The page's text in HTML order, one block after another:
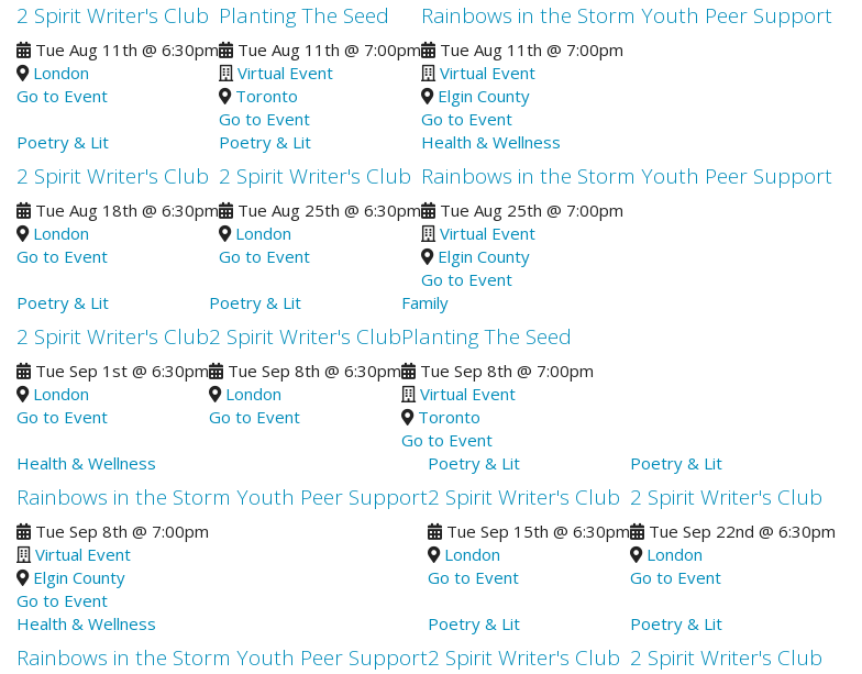
2 Spirit Writer's Club
Tue Aug 11th @ 6:30pm
London
Go to Event
Planting The Seed
Tue Aug 11th @ 7:00pm
Virtual Event
Toronto
Go to Event
Rainbows in the Storm Youth Peer Support
Tue Aug 11th @ 7:00pm
Virtual Event
Elgin County
Go to Event
Poetry & Lit
2 Spirit Writer's Club
Tue Aug 18th @ 6:30pm
London
Go to Event
Poetry & Lit
2 Spirit Writer's Club
Tue Aug 25th @ 6:30pm
London
Go to Event
Health & Wellness
Rainbows in the Storm Youth Peer Support
Tue Aug 25th @ 7:00pm
Virtual Event
Elgin County
Go to Event
Poetry & Lit
2 Spirit Writer's Club
Tue Sep 1st @ 6:30pm
London
Go to Event
Poetry & Lit
2 Spirit Writer's Club
Tue Sep 8th @ 6:30pm
London
Go to Event
Family
Planting The Seed
Tue Sep 8th @ 7:00pm
Virtual Event
Toronto
Go to Event
Health & Wellness
Rainbows in the Storm Youth Peer Support
Tue Sep 8th @ 7:00pm
Virtual Event
Elgin County
Go to Event
Poetry & Lit
2 Spirit Writer's Club
Tue Sep 15th @ 6:30pm
London
Go to Event
Poetry & Lit
2 Spirit Writer's Club
Tue Sep 22nd @ 6:30pm
London
Go to Event
Health & Wellness
Rainbows in the Storm Youth Peer Support
Poetry & Lit
2 Spirit Writer's Club
Poetry & Lit
2 Spirit Writer's Club